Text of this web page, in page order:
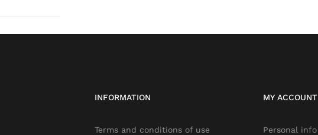
INFORMATION
Terms and conditions of use
MY ACCOUNT
Personal info